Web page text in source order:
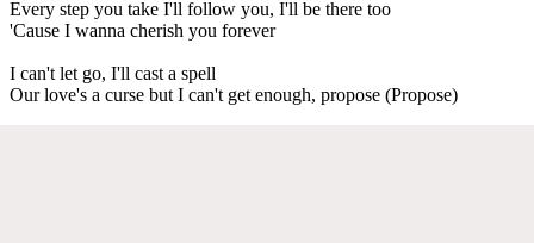
Every step you take I'll follow you, I'll be there too
'Cause I wanna cherish you forever
I can't let go, I'll cast a spell
Our love's a curse but I can't get enough, propose (Propose)